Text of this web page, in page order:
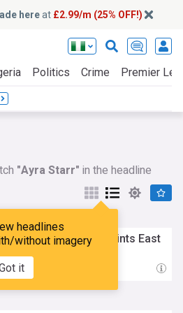
hereat £2.99/m (25% OFF!)
Politics Crime Premier
"Ayra Starr" in the headline
headlines
without imagery
it
Ayra StarrAt All Points East